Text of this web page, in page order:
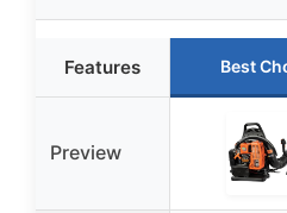
Features Best
Preview